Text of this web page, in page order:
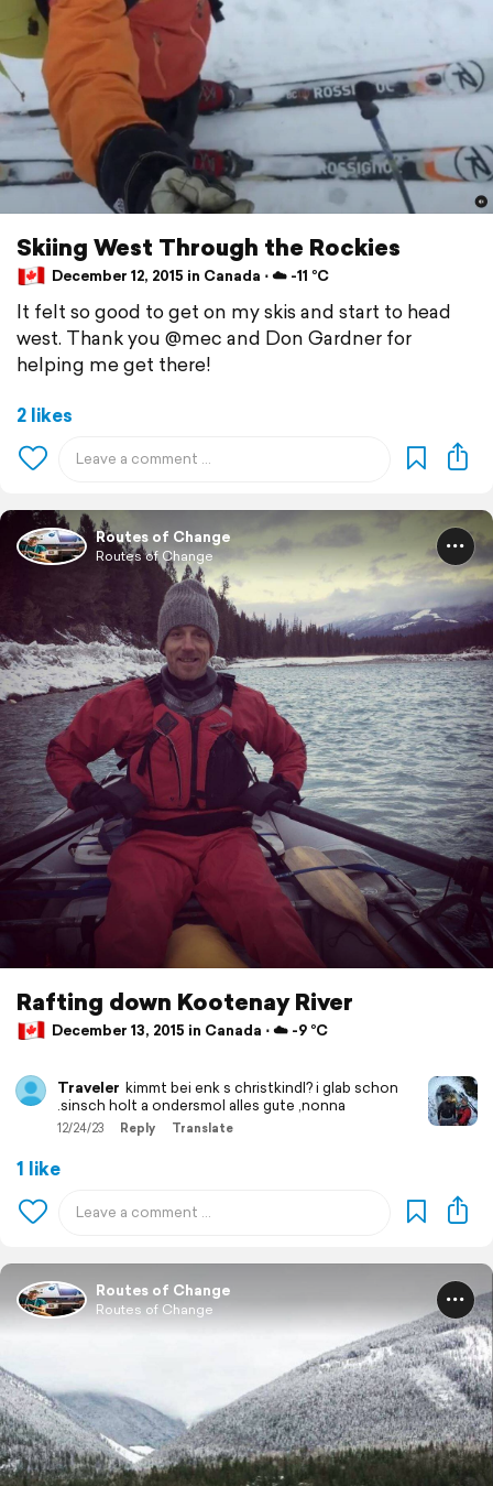
Skiing West Through the Rockies
December 12, 2015 in Canada ⋅ ☁️ -11 °C
It felt so good to get on my skis and start to head
west. Thank you @mec and Don Gardner for
helping me get there!
2 likes
Routes of Change
Routes of Change
Rafting down Kootenay River
December 13, 2015 in Canada ⋅ ☁️ -9 °C
Traveler kimmt bei enk s christkindl? i glab schon
.sinsch holt a ondersmol alles gute ,nonna
12/24/23 Reply Translate
1 like
Routes of Change
Routes of Change